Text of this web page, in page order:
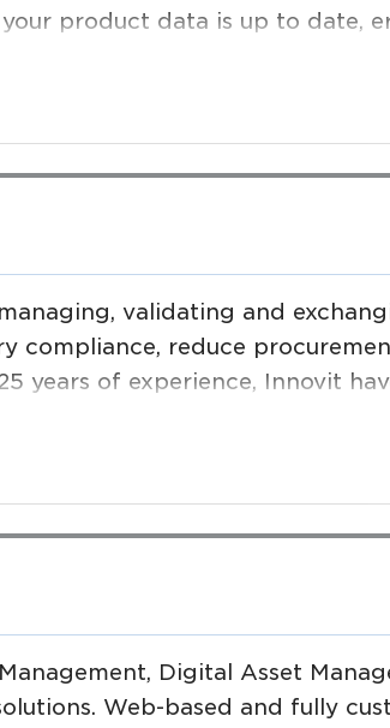
product data is up to date,
validating and
compliance, reduce
years of experience, Innovit
and Healthcare Providers to
Digital Asset
Web-based and fully